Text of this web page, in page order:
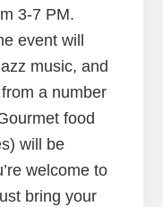
3-7 PM.
event will
music, and
a number
food
will be
welcome to
bring your